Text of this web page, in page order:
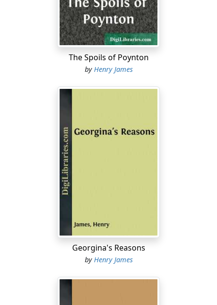
The Spoils of Poynton
by Henry James
Georgina's Reasons
byHenry James